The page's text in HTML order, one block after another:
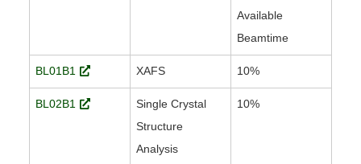
Available
Beamtime
BL01B1 XAFS 10%
BL02B1
Single Crystal
Structure
Analysis
10%